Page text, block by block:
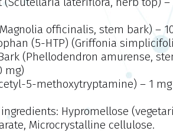
officinalis, stem bark) –
(5-HTP) (Griffonia
(Phellodendron amurense,
mg)
5-methoxytryptamine) – 1
Hypromellose
Microcrystalline cellulose.